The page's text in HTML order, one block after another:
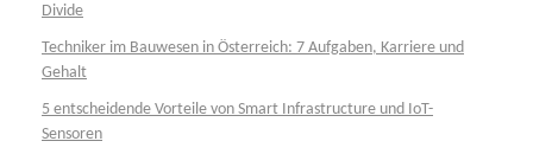
Divide
Techniker im Bauwesen in Österreich: 7 Aufgaben, Karriere und
Gehalt
5 entscheidende Vorteile von Smart Infrastructure und IoT-
Sensoren